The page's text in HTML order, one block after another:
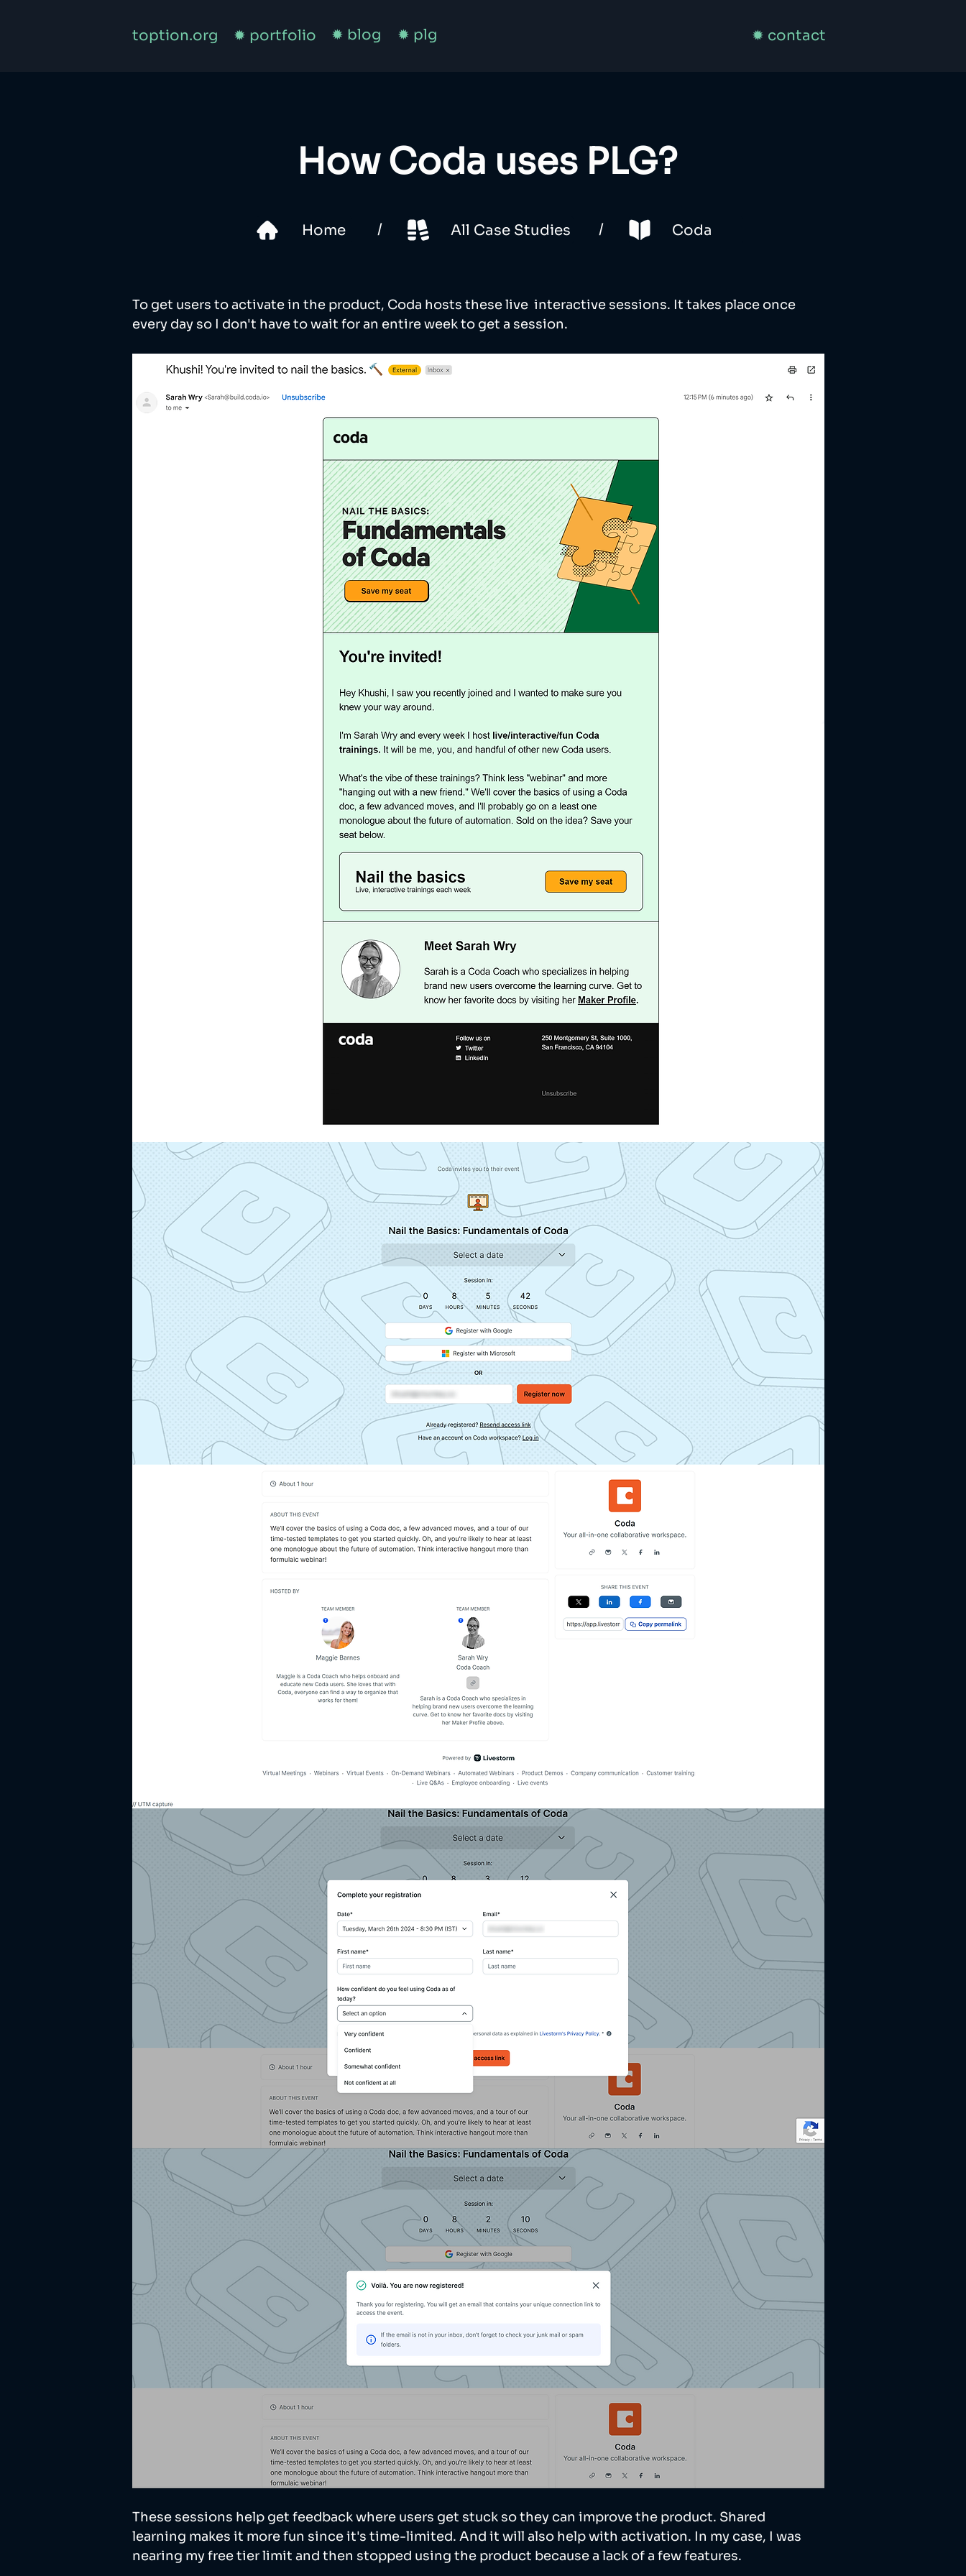
toption.org ✹ portfolio ✹ blog ✹ plg ✹ contact
How Coda uses PLG?
Home / All Case Studies / Coda
To get users to activate in the product, Coda hosts these live  interactive sessions. It takes place once
every day so I don't have to wait for an entire week to get a session.
These sessions help get feedback where users get stuck so they can improve the product. Shared
learning makes it more fun since it's time-limited. And it will also help with activation. In my case, I was
nearing my free tier limit and then stopped using the product because a lack of a few features.